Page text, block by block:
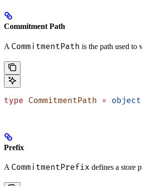
Commitment Path
A CommitmentPath is the path used to
type CommitmentPath = object
Prefix
A CommitmentPrefix defines a store